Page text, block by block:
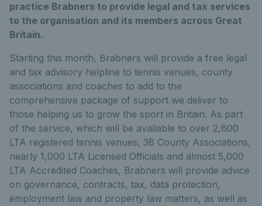
practice Brabners to provide legal and tax services
to the organisation and its members across Great
Britain.
Starting this month, Brabners will provide a free legal
and tax advisory helpline to tennis venues, county
associations and coaches to add to the
comprehensive package of support we deliver to
those helping us to grow the sport in Britain. As part
of the service, which will be available to over 2,600
LTA registered tennis venues, 38 County Associations,
nearly 1,000 LTA Licensed Officials and almost 5,000
LTA Accredited Coaches, Brabners will provide advice
on governance, contracts, tax, data protection,
employment law and property law matters, as well as